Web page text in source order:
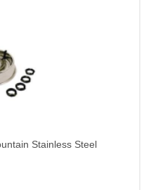
Stainless Steel